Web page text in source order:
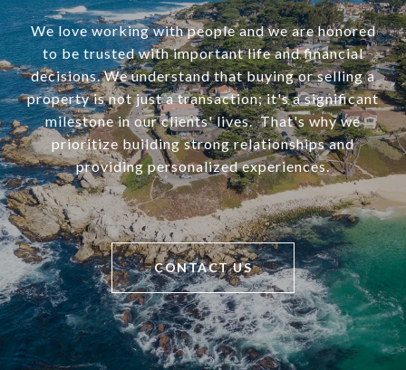
We love working with people and we are honored
to be trusted with important life and financial
decisions. We understand that buying or selling a
property is not just a transaction; it's a significant
milestone in our clients' lives. That's why we
prioritize building strong relationships and
providing personalized experiences.
CONTACT US